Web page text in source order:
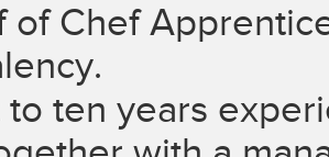
of Chef
to ten years